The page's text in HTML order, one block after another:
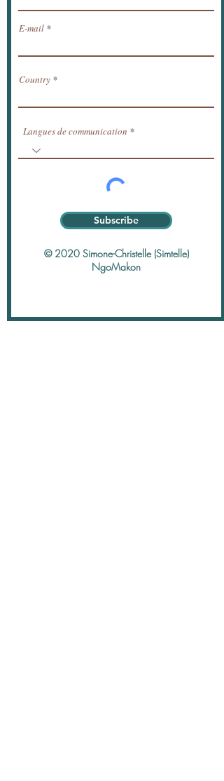
E-mail
Country
Langues de communication
Subscribe
© 2020 Simone-Christelle (Simtelle)
NgoMakon